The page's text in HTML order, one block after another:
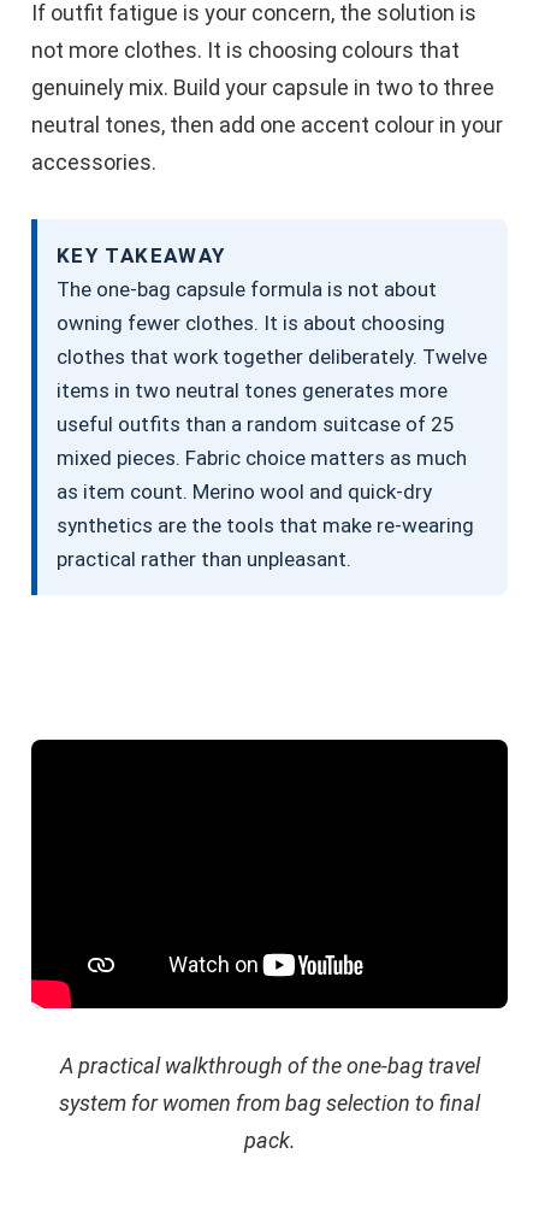
If outfit fatigue is your concern, the solution is
not more clothes. It is choosing colours that
genuinely mix. Build your capsule in two to three
neutral tones, then add one accent colour in your
accessories.
KEY TAKEAWAY
The one-bag capsule formula is not about
owning fewer clothes. It is about choosing
clothes that work together deliberately. Twelve
items in two neutral tones generates more
useful outfits than a random suitcase of 25
mixed pieces. Fabric choice matters as much
as item count. Merino wool and quick-dry
synthetics are the tools that make re-wearing
practical rather than unpleasant.
A practical walkthrough of the one-bag travel
system for women from bag selection to final
pack.